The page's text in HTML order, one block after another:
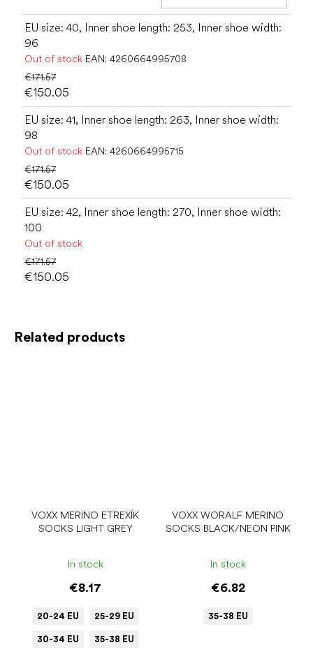
Related products
VOXX MERINO ETREXÍK
SOCKS LIGHT GREY
In stock
€8.17
20-24 EU 25-29 EU
30-34 EU 35-38 EU
VOXX WORALF MERINO
SOCKS BLACK/NEON PINK
In stock
€6.82
35-38 EU
EU size: 40, Inner shoe length: 253, Inner shoe width:
96
Out of stock EAN: 4260664995708
€171.57
€150.05
EU size: 41, Inner shoe length: 263, Inner shoe width:
98
Out of stock EAN: 4260664995715
€171.57
€150.05
EU size: 42, Inner shoe length: 270, Inner shoe width:
100
Out of stock
€171.57
€150.05